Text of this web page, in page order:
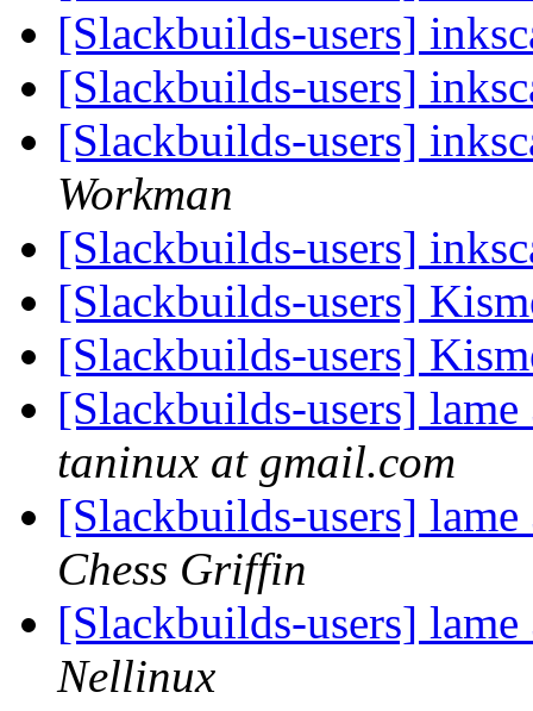
[Slackbuilds-users]
[Slackbuilds-users]
[Slackbuilds-users]
Workman
[Slackbuilds-users]
[Slackbuilds-users]
[Slackbuilds-users]
[Slackbuilds-users]
taninux at gmail.com
[Slackbuilds-users]
Chess Griffin
[Slackbuilds-users]
Nellinux